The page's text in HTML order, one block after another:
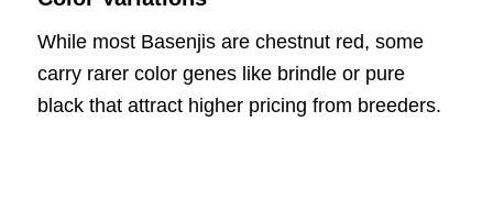
While most Basenjis are chestnut red, some
carry rarer color genes like brindle or pure
black that attract higher pricing from breeders.